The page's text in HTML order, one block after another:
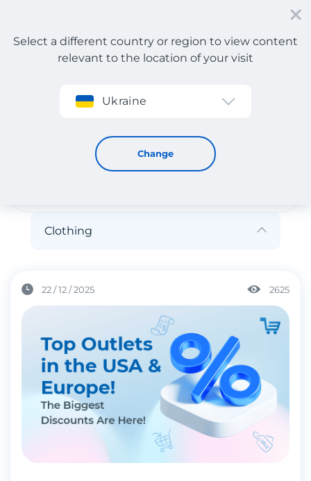
Sign up
Select a different country or region to view content
relevant to the location of your visit
Ukraine
Change
Clothing
Clothing
22 / 12 / 2025 2625